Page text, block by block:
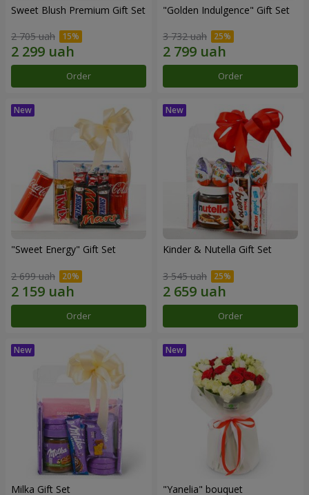
Sweet Blush Premium Gift Set
2 705 uah
Order
"Golden Indulgence" Gift Set
3 732 uah
Order
"Sweet Energy" Gift Set
2 699 uah
Order
Kinder & Nutella Gift Set
3 545 uah
Order
Milka Gift Set "Yanelia" bouquet